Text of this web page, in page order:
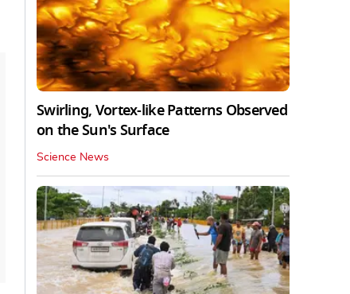
Swirling, Vortex-like Patterns Observed
on the Sun's Surface
Science News